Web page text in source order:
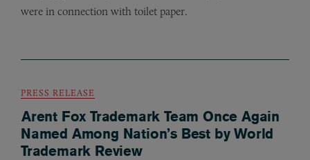
were in connection with toilet paper.
PRESS RELEASE
Arent Fox Trademark Team Once Again
Named Among Nation’s Best by World
Trademark Review